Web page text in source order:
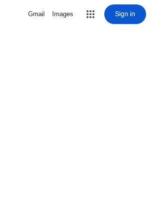
Gmail Images Sign in